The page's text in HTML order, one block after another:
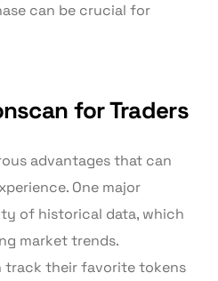
can be crucial for
for Traders
advantages that can
One major
of historical data, which
market trends.
track their favorite tokens